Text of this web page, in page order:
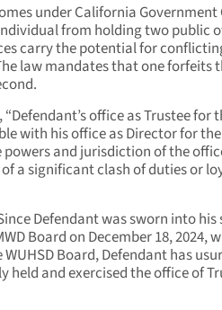
under California Government
from holding two public
carry the potential for
law mandates that one forfeits
office as Trustee for
with his office as Director for the
powers and jurisdiction of the
a significant clash of duties or
Defendant was sworn into his
Board on December 18, 2024,
Board, Defendant has
and exercised the office of